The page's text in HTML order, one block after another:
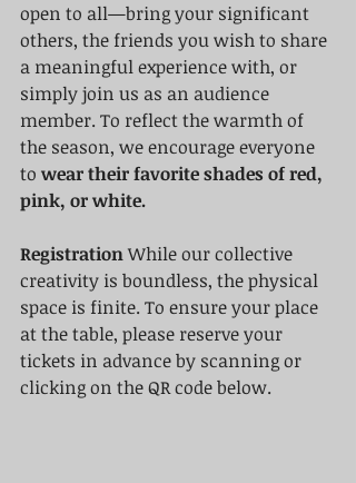
open to all—bring your significant
others, the friends you wish to share
a meaningful experience with, or
simply join us as an audience
member. To reflect the warmth of
the season, we encourage everyone
to wear their favorite shades of red,
pink, or white.
Registration While our collective
creativity is boundless, the physical
space is finite. To ensure your place
at the table, please reserve your
tickets in advance by scanning or
clicking on the QR code below.